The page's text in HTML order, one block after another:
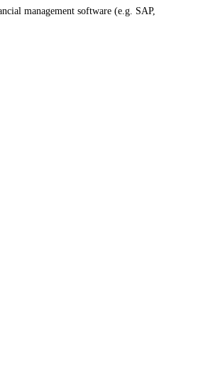
management software (e.g. SAP,